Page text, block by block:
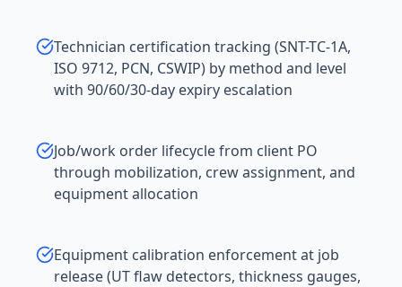
Technician certification tracking (SNT-TC-1A,
ISO 9712, PCN, CSWIP) by method and level
with 90/60/30-day expiry escalation
Job/work order lifecycle from client PO
through mobilization, crew assignment, and
equipment allocation
Equipment calibration enforcement at job
release (UT flaw detectors, thickness gauges,